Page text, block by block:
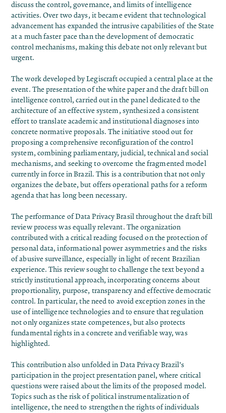
discuss the control, governance, and limits of intelligence
activities. Over two days, it became evident that technological
advancement has expanded the intrusive capabilities of the State
at a much faster pace than the development of democratic
control mechanisms, making this debate not only relevant but
urgent.
The work developed byLegiscraftoccupied a central place at the
event. The presentation of thewhite paper and the draft bill on
intelligence control, carried out in the panel dedicated to the
architecture of an effective system, synthesized a consistent
effort to translate academic and institutional diagnoses into
concrete normative proposals. The initiative stood out for
proposing a comprehensive reconfiguration of the control
system, combining parliamentary, judicial, technical and social
mechanisms, and seeking to overcome the fragmented model
currently in force in Brazil. This is a contribution that not only
organizes the debate, but offers operational paths for a reform
agenda that has long been necessary.
The performance of Data Privacy Brasil throughout the draft bill
review process was equally relevant. The organization
contributed with a critical reading focused on the protection of
personal data, informational power asymmetries and the risks
of abusive surveillance, especially in light of recent Brazilian
experience. This review sought to challenge the text beyond a
strictly institutional approach, incorporating concerns about
proportionality, purpose, transparency and effective democratic
control. In particular, the need to avoid exception zones in the
use of intelligence technologies and to ensure that regulation
not only organizes state competences, but also protects
fundamental rights in a concrete and verifiable way, was
highlighted.
This contribution also unfolded in Data Privacy Brazil’s
participation in the project presentation panel, where critical
questions were raised about the limits of the proposed model.
Topics such as the risk of political instrumentalization of
intelligence, the need to strengthen the rights of individuals